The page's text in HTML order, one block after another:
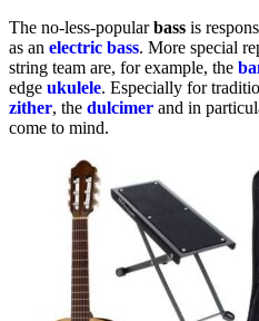
The no-less-popularbass is
as an electric bass. More special
string team are, for example, the
edge ukulele. Especially for
zither, the dulcimer and in
come to mind.